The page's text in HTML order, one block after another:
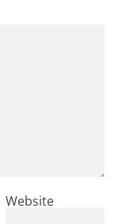
Website